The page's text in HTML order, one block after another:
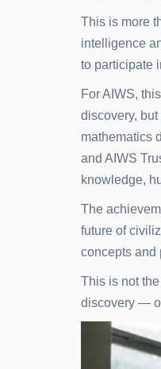
This is more
intelligence
to participate
For AIWS,
discovery,
mathematics
and AIWS
knowledge,
The
future of
concepts and
This is not
discovery —